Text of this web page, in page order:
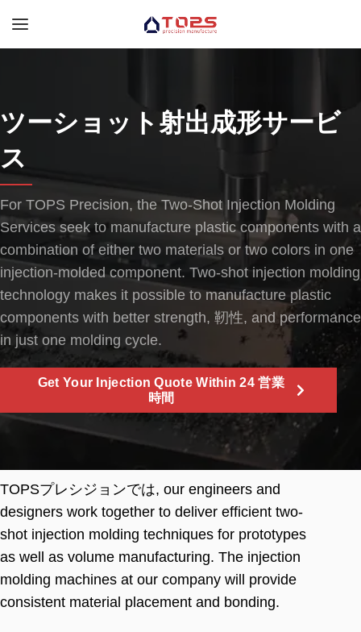
ツーショット射出成形サービ
ス
For TOPS Precision, the Two-Shot Injection Molding
Services seek to manufacture plastic components with a
combination of either two materials or two colors in one
injection-molded component. Two-shot injection molding
technology makes it possible to manufacture plastic
components with better strength, 靭性, and performance
in just one molding cycle.
Get Your Injection Quote Within 24 営業
時間
TOPSプレシジョンでは, our engineers and
designers work together to deliver efficient two-
shot injection molding techniques for prototypes
as well as volume manufacturing. The injection
molding machines at our company will provide
consistent material placement and bonding.